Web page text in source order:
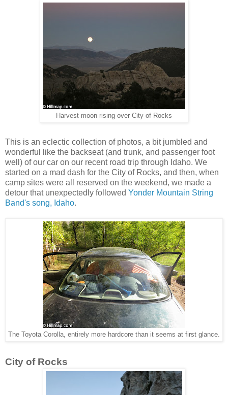
Harvest moon rising over City of Rocks
This is an eclectic collection of photos, a bit jumbled and
wonderful like the backseat (and trunk, and passenger foot
well) of our car on our recent road trip through Idaho. We
started on a mad dash for the City of Rocks, and then, when
camp sites were all reserved on the weekend, we made a
detour that unexpectedly followed Yonder Mountain String
Band's song, Idaho.
The Toyota Corolla, entirely more hardcore than it seems at first glance.
City of Rocks